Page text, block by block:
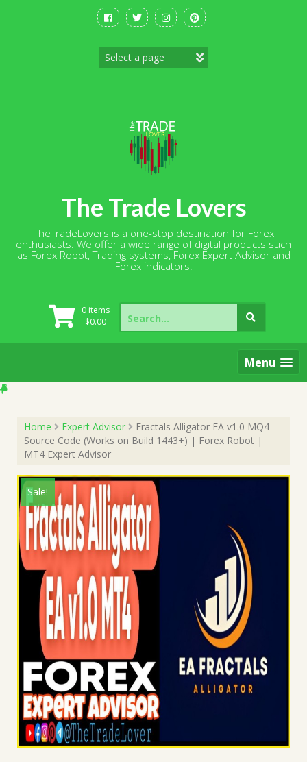
The Trade Lovers
TheTradeLovers is a one-stop destination for Forex
enthusiasts. We offer a wide range of digital products such
as Forex Robot, Trading systems, Forex Expert Advisor and
Forex indicators.
0 items
$0.00
Search
for:
Menu
Home Expert Advisor
Fractals Alligator EA v1.0 MQ4
Source Code (Works on Build 1443+) | Forex Robot |
MT4 Expert Advisor
Sale!